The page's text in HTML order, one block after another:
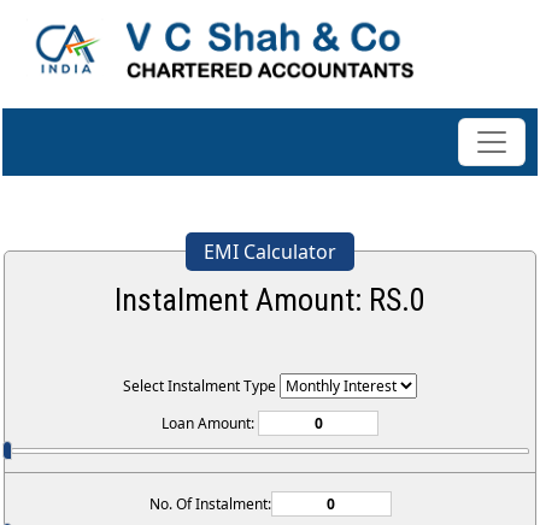
EMI Calculator
Instalment Amount: RS.0
Select Instalment Type
Loan Amount:
No. Of Instalment: